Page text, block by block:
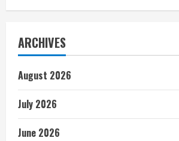
ARCHIVES
August 2026
July 2026
June 2026